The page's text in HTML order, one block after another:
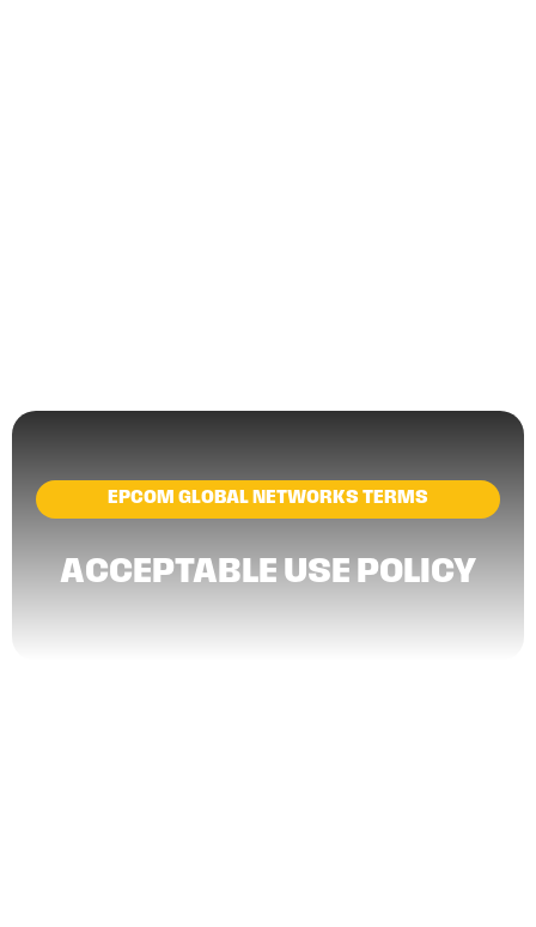
EPCOM GLOBAL NETWORKS TERMS
ACCEPTABLE USE POLICY